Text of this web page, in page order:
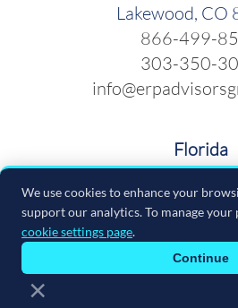
We use cookies to enhance your
support our analytics. To manage
cookie settings page.
Continue
×
Lakewood, CO
866-499-
303-350-
Florida
600 Cleveland
Clearwater FL
866-499-